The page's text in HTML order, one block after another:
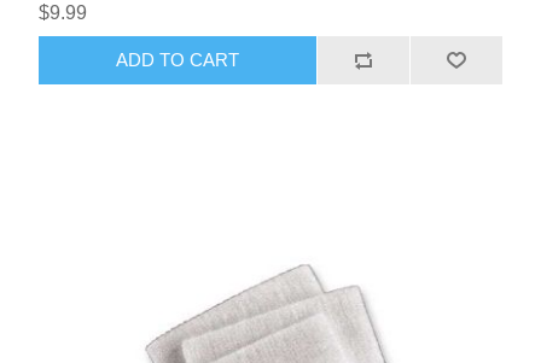
$9.99
ADD TO CART